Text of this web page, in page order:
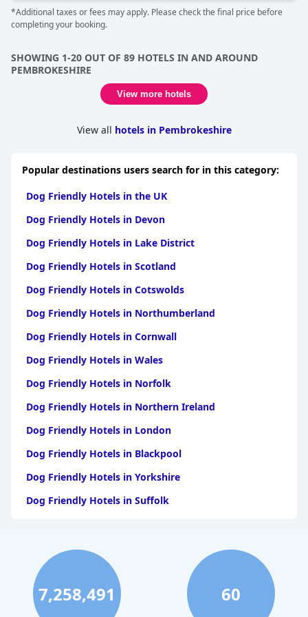
*Additional taxes or fees may apply. Please check the final price before
completing your booking.
SHOWING 1-20 OUT OF 89 HOTELS IN AND AROUND
PEMBROKESHIRE
View more hotels
View all hotels in Pembrokeshire
Popular destinations users search for in this category:
Dog Friendly Hotels in the UK
Dog Friendly Hotels in Devon
Dog Friendly Hotels in Lake District
Dog Friendly Hotels in Scotland
Dog Friendly Hotels in Cotswolds
Dog Friendly Hotels in Northumberland
Dog Friendly Hotels in Cornwall
Dog Friendly Hotels in Wales
Dog Friendly Hotels in Norfolk
Dog Friendly Hotels in Northern Ireland
Dog Friendly Hotels in London
Dog Friendly Hotels in Blackpool
Dog Friendly Hotels in Yorkshire
Dog Friendly Hotels in Suffolk
Dog Friendly Hotels in Whitby
Dog Friendly Hotels in Bristol
Dog Friendly Hotels in Dorset
7,258,491 60